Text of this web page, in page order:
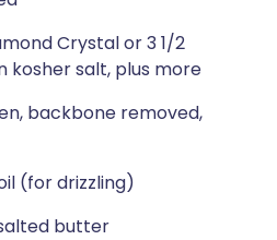
Crystal or 3 1/2
kosher salt, plus more
backbone removed,
(for drizzling)
butter